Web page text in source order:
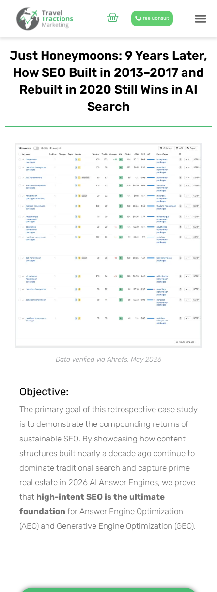
content
Cart Free Consult
Just Honeymoons: 9 Years Later,
How SEO Built in 2013–2017 and
Rebuilt in 2020 Still Wins in AI
Search
Objective:
The primary goal of this retrospective case study
is to demonstrate the compounding returns of
sustainable SEO. By showcasing how content
structures built nearly a decade ago continue to
dominate traditional search and capture prime
real estate in 2026 AI Answer Engines, we prove
that high-intent SEO is the ultimate
foundation for Answer Engine Optimization
(AEO) and Generative Engine Optimization (GEO).
Data verified via Ahrefs, May 2026